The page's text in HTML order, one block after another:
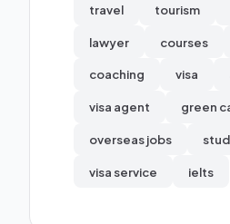
travel tourism
lawyer courses
coaching visa
visa agent green
overseas jobs
visa service ielts